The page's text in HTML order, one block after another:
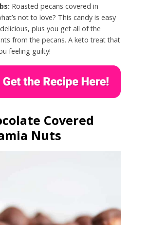
Roasted pecans covered in
not to love? This candy is easy
plus you get all of the
from the pecans. A keto treat that
feeling guilty!
Covered
Nuts